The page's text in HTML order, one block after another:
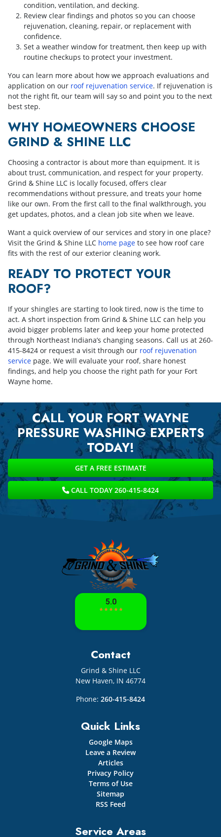
condition, ventilation, and decking.
Review clear findings and photos so you can choose
rejuvenation, cleaning, repair, or replacement with
confidence.
Set a weather window for treatment, then keep up with
routine checkups to protect your investment.
You can learn more about how we approach evaluations and
application on our roof rejuvenation service. If rejuvenation is
not the right fit, our team will say so and point you to the next
best step.
WHY HOMEOWNERS CHOOSE
GRIND & SHINE LLC
Choosing a contractor is about more than equipment. It is
about trust, communication, and respect for your property.
Grind & Shine LLC is locally focused, offers clear
recommendations without pressure, and treats your home
like our own. From the first call to the final walkthrough, you
get updates, photos, and a clean job site when we leave.
Want a quick overview of our services and story in one place?
Visit the Grind & Shine LLC home page to see how roof care
fits with the rest of our exterior cleaning work.
READY TO PROTECT YOUR
ROOF?
If your shingles are starting to look tired, now is the time to
act. A short inspection from Grind & Shine LLC can help you
avoid bigger problems later and keep your home protected
through Northeast Indiana’s changing seasons. Call us at 260-
415-8424 or request a visit through our roof rejuvenation
service page. We will evaluate your roof, share honest
findings, and help you choose the right path for your Fort
Wayne home.
CALL YOUR FORT WAYNE
PRESSURE WASHING EXPERTS
TODAY!
GET A FREE ESTIMATE
CALL TODAY 260-415-8424
Contact
Grind & Shine LLC
New Haven, IN 46774
Phone: 260-415-8424
Quick Links
Google Maps
Leave a Review
Articles
Privacy Policy
Terms of Use
Sitemap
RSS Feed
Service Areas